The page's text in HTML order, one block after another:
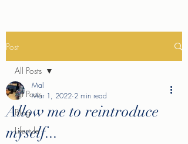
Post
All Posts
Blog
Lifestyle
All Posts
Allow me to reintroduce
myself...
Mal
Mar 1, 2022 2 min read